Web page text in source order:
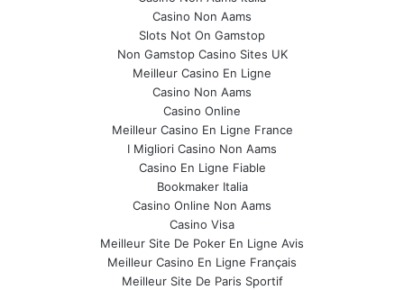
Casino Non Aams
Slots Not On Gamstop
Non Gamstop Casino Sites UK
Meilleur Casino En Ligne
Casino Non Aams
Casino Online
Meilleur Casino En Ligne France
I Migliori Casino Non Aams
Casino En Ligne Fiable
Bookmaker Italia
Casino Online Non Aams
Casino Visa
Meilleur Site De Poker En Ligne Avis
Meilleur Casino En Ligne Français
Meilleur Site De Paris Sportif